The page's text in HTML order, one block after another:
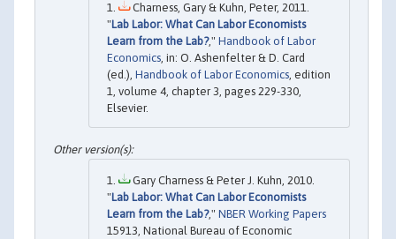
Charness, Gary & Kuhn, Peter, 2011.
"Lab Labor: What Can Labor Economists
Learn from the Lab?," Handbook of Labor
Economics, in: O. Ashenfelter & D. Card
(ed.), Handbook of Labor Economics, edition
1, volume 4, chapter 3, pages 229-330,
Elsevier.
Gary Charness & Peter J. Kuhn, 2010.
"Lab Labor: What Can Labor Economists
Learn from the Lab?," NBER Working Papers
15913, National Bureau of Economic